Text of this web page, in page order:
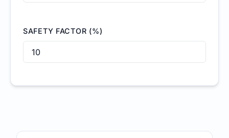
SAFETY FACTOR (%)